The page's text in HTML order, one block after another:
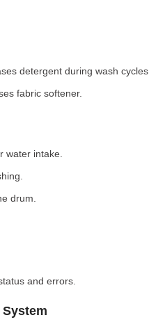
detergent during wash cycles.
fabric softener.
water intake.
drum.
and errors.